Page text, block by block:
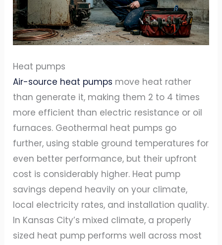
Heat pumps
Air-source heat pumps move heat rather
than generate it, making them 2 to 4 times
more efficient than electric resistance or oil
furnaces. Geothermal heat pumps go
further, using stable ground temperatures for
even better performance, but their upfront
cost is considerably higher. Heat pump
savings depend heavily on your climate,
local electricity rates, and installation quality.
In Kansas City’s mixed climate, a properly
sized heat pump performs well across most